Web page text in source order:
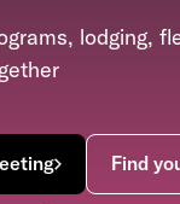
lodging,
Find